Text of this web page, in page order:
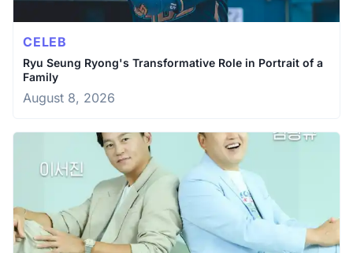
CELEB
Ryu Seung Ryong's Transformative Role in Portrait of a
Family
August 8, 2026